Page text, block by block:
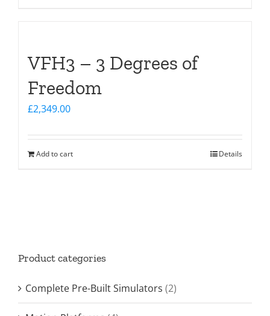
VFH3 – 3 Degrees of
Freedom
£2,349.00
Add to cart Details
Product categories
Complete Pre-Built Simulators (2)